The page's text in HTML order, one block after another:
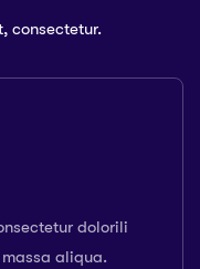
consectetur.
dolorili
aliqua.